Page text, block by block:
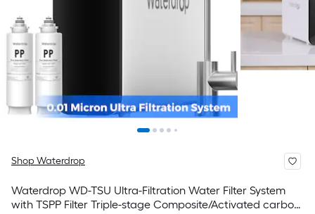
Shop Waterdrop
Waterdrop WD-TSU Ultra-Filtration Water Filter System
with TSPP Filter Triple-stage Composite/Activated carbon